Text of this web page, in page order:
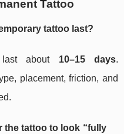
Tattoo
tattoo last?
last about 10–15 days.
placement, friction, and
the tattoo to look “fully